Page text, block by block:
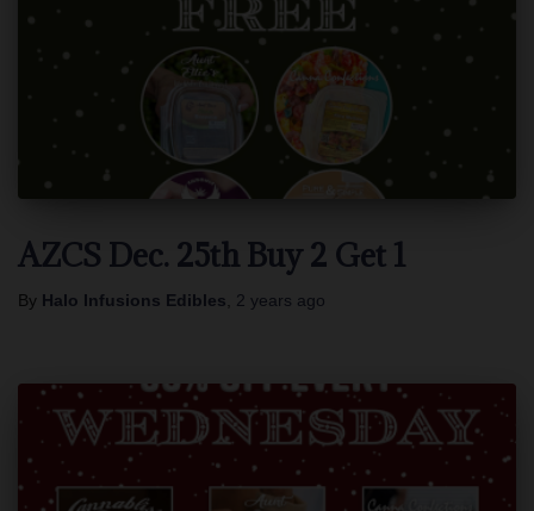
AZCS Dec. 25th Buy 2 Get 1
By Halo Infusions Edibles 2 years ago